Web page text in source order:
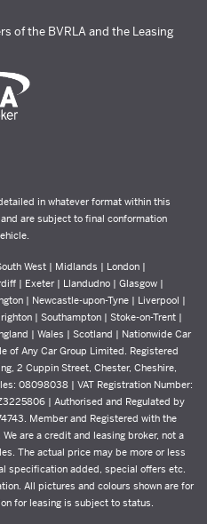
of the BVRLA and the Leasing
in whatever format within this
are subject to final conformation
West | Midlands | London |
| Exeter | Llandudno | Glasgow |
| Newcastle-upon-Tyne | Liverpool |
| Southampton | Stoke-on-Trent |
| Wales | Scotland | Nationwide Car
of Any Car Group Limited. Registered
2 Cuppin Street, Chester, Cheshire,
08098038 | VAT Registration Number:
| Authorised and Regulated by
Member and Registered with the
are a credit and leasing broker, not a
The actual price may be more or less
specification added, special offers etc.
All pictures and colours shown are for
for leasing is subject to status.